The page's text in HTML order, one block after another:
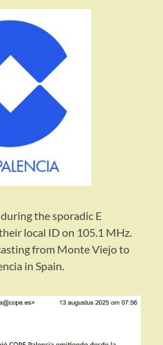
the sporadic E
local ID on 105.1 MHz.
from Monte Viejo to
in Spain.